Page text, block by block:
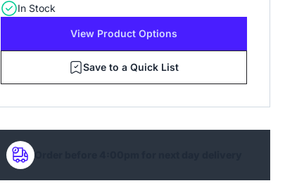
In Stock
View Product Options
Save to a Quick List
Order before 4:00pm for next day delivery